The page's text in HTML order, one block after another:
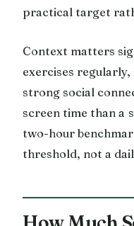
practical target
Context matters
exercises
strong social
screen time than a
two-hour
threshold, not a